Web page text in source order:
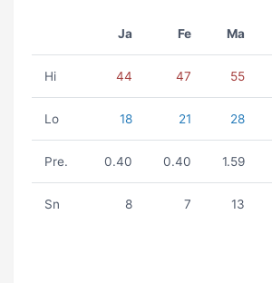
Ja Fe Ma
Hi 44 47 55
Lo 18 21 28
Pre. 0.40 0.40 1.59
Sn 8 7 13